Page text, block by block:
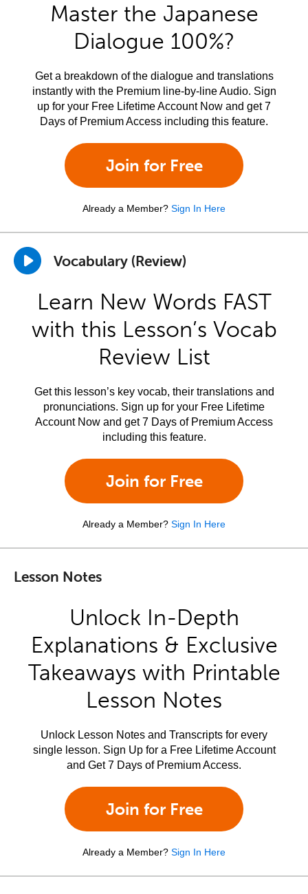
Master the Japanese
Dialogue 100%?
Get a breakdown of the dialogue and translations
instantly with the Premium line-by-line Audio. Sign
up for your Free Lifetime Account Now and get 7
Days of Premium Access including this feature.
Join for Free
Already a Member? Sign In Here
Vocabulary (Review)
Learn New Words FAST
with this Lesson’s Vocab
Review List
Get this lesson’s key vocab, their translations and
pronunciations. Sign up for your Free Lifetime
Account Now and get 7 Days of Premium Access
including this feature.
Join for Free
Already a Member? Sign In Here
Lesson Notes
Unlock In-Depth
Explanations & Exclusive
Takeaways with Printable
Lesson Notes
Unlock Lesson Notes and Transcripts for every
single lesson. Sign Up for a Free Lifetime Account
and Get 7 Days of Premium Access.
Join for Free
Already a Member? Sign In Here